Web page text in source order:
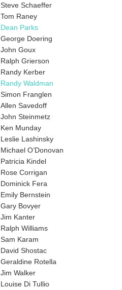
Steve Schaeffer
Tom Raney
Dean Parks
George Doering
John Goux
Ralph Grierson
Randy Kerber
Randy Waldman
Simon Franglen
Allen Savedoff
John Steinmetz
Ken Munday
Leslie Lashinsky
Michael O’Donovan
Patricia Kindel
Rose Corrigan
Dominick Fera
Emily Bernstein
Gary Bovyer
Jim Kanter
Ralph Williams
Sam Karam
David Shostac
Geraldine Rotella
Jim Walker
Louise Di Tullio